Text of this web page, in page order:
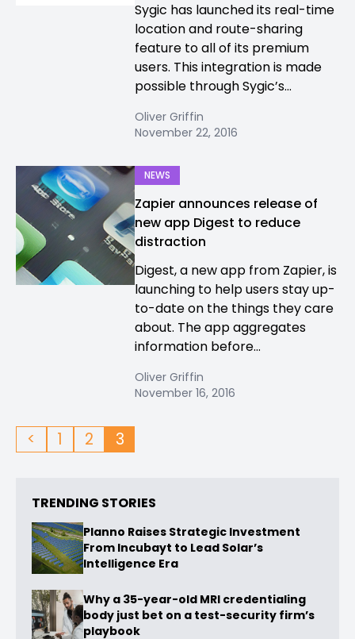
Sygic has launched its real-time
location and route-sharing
feature to all of its premium
users. This integration is made
possible through Sygic’s...
Oliver Griffin
November 22, 2016
NEWS
Zapier announces release of
new app Digest to reduce
distraction
Digest, a new app from Zapier, is
launching to help users stay up-
to-date on the things they care
about. The app aggregates
information before...
Oliver Griffin
November 16, 2016
< 1 2 3
TRENDING STORIES
Planno Raises Strategic Investment
From Incubayt to Lead Solar’s
Intelligence Era
Why a 35-year-old MRI credentialing
body just bet on a test-security firm’s
playbook